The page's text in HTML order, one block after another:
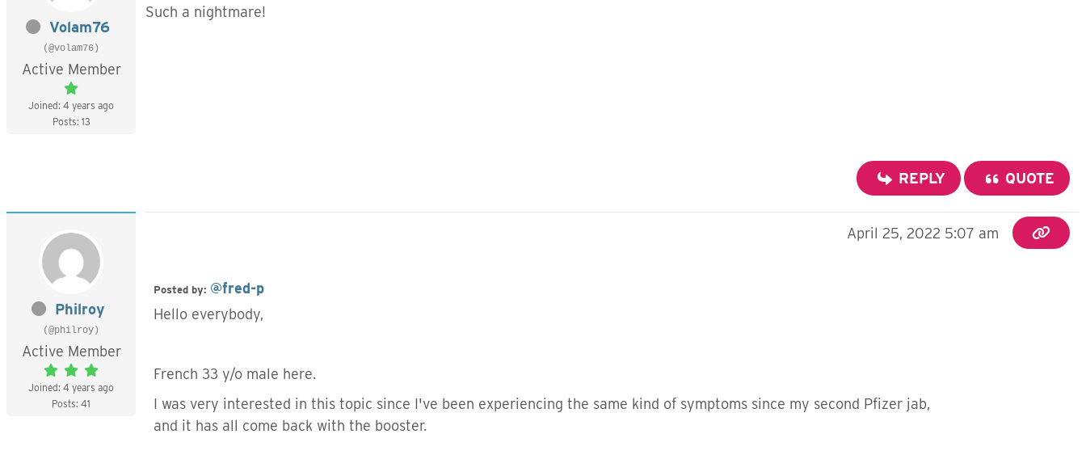
Volam76
(@volam76)
Active Member
Joined: 4 years ago
Posts: 13
Such a nightmare!
REPLY QUOTE
Philroy
(@philroy)
Active Member
Joined: 4 years ago
Posts: 41
April 25, 2022 5:07 am
Posted by: @fred-p
Hello everybody,
French 33 y/o male here.
I was very interested in this topic since I've been experiencing the same kind of symptoms since my second Pfizer jab,
and it has all come back with the booster.